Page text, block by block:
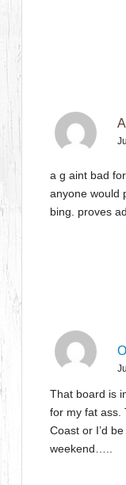
a g aint bad
anyone would
bing. proves
That board is
for my fat ass.
Coast or I’d
weekend…..